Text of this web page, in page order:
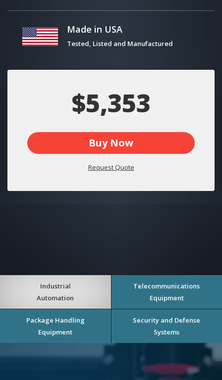
Made in USA
Tested, Listed and Manufactured
$5,353
Buy Now
Request Quote
Industrial
Automation
Telecommunications
Equipment
Package Handling
Equipment
Security and Defense
Systems